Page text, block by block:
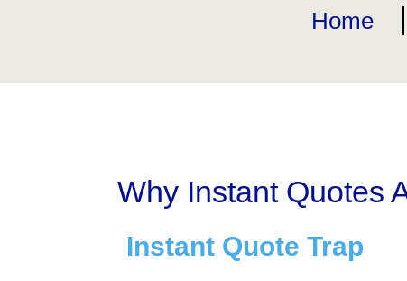
Home
Why Instant Quotes
Instant Quote Trap